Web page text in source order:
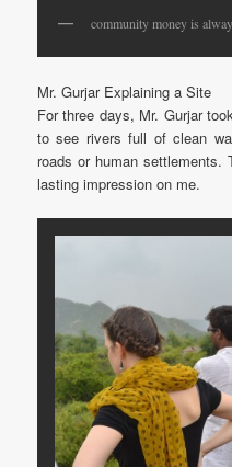
community money is
Mr. Gurjar Explaining a Site
For three days, Mr. Gurjar
to see rivers full of clean
roads or human
lasting impression on me.